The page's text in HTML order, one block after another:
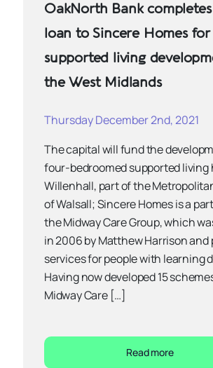
OakNorth Bank completes
loan to Sincere Homes
supported living
the West Midlands
Thursday December 2nd, 2021
The capital will fund the
four-bedroomed supported living
Willenhall, part of the
of Walsall; Sincere Homes is a
the Midway Care Group, which
in 2006 by Matthew Harrison and
services for people with learning
Having now developed 15
Midway Care […]
Read more